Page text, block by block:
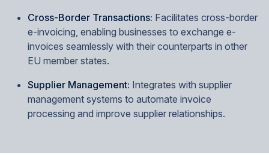
Cross-Border Transactions: Facilitates cross-border
e-invoicing, enabling businesses to exchange e-
invoices seamlessly with their counterparts in other
EU member states.
Supplier Management: Integrates with supplier
management systems to automate invoice
processing and improve supplier relationships.